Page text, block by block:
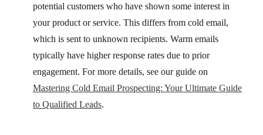
potential customers who have shown some interest in
your product or service. This differs from cold email,
which is sent to unknown recipients. Warm emails
typically have higher response rates due to prior
engagement. For more details, see our guide on
Mastering Cold Email Prospecting: Your Ultimate Guide
to Qualified Leads.